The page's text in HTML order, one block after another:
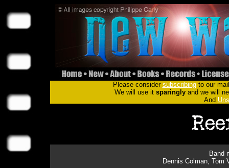
Please consider subscribingto our
We will use it sparinglyand we will
And
Band
Dennis Colman, Tom